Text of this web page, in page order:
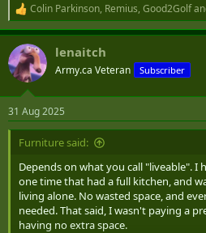
R
e
a
c
t
i
s
:
Colin Parkinson, Remius, Good2Golf
lenaitch
Army.ca Veteran Subscriber
31 Aug 2025
Furniture said:
Depends on what you call "liveable". I
one time that had a full kitchen, and
living alone. No wasted space, and
needed. That said, I wasn't paying a
having no extra space.